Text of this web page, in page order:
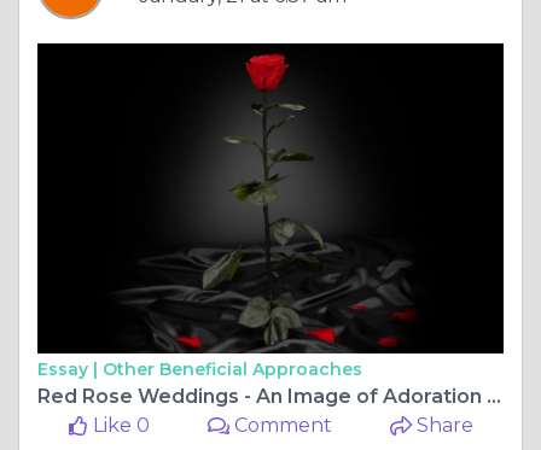
Essay | Other Beneficial Approaches
Red Rose Weddings - An Image of Adoration And Want
Like 0
Comment Share